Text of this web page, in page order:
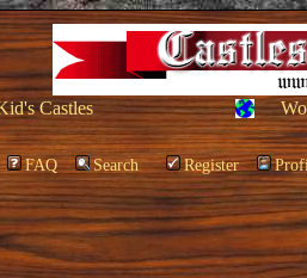
Castles
FAQ Search Register